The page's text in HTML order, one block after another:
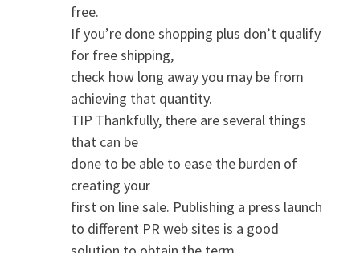
free.
If you’re done shopping plus don’t qualify
for free shipping,
check how long away you may be from
achieving that quantity.
TIP Thankfully, there are several things
that can be
done to be able to ease the burden of
creating your
first on line sale. Publishing a press launch
to different PR web sites is a good